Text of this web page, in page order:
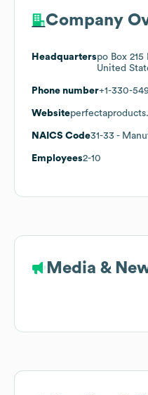
Company
Headquarterspo Box
United
Phone number+1-330-
Website
NAICS Code31-33 -
Employees2-10
Media &